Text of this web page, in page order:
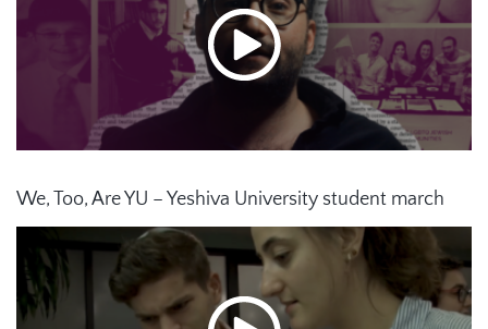
We, Too, Are YU – Yeshiva University student march